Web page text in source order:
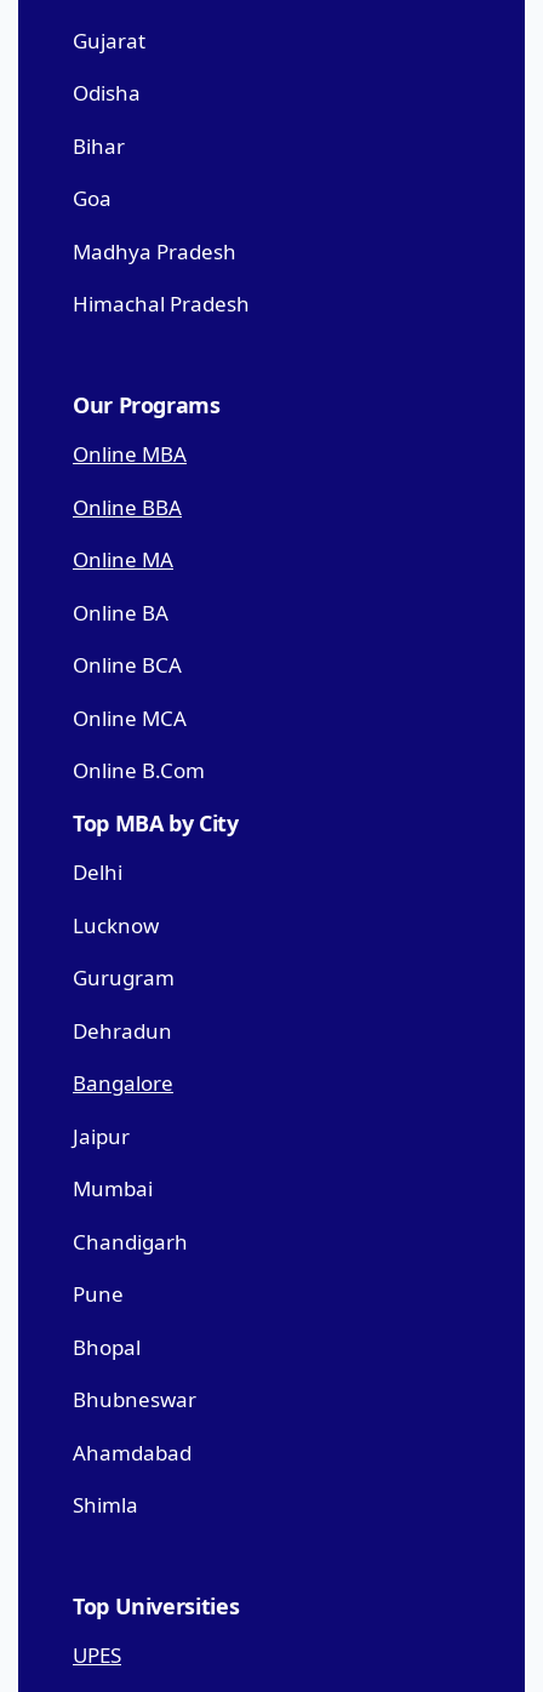
Gujarat
Odisha
Bihar
Goa
Madhya Pradesh
Himachal Pradesh
Our Programs
Online MBA
Online BBA
Online MA
Online BA
Online BCA
Online MCA
Online B.Com
Top MBA by City
Delhi
Lucknow
Gurugram
Dehradun
Bangalore
Jaipur
Mumbai
Chandigarh
Pune
Bhopal
Bhubneswar
Ahamdabad
Shimla
Top Universities
UPES